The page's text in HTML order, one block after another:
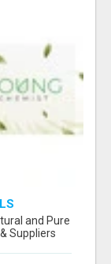
and Pure
Suppliers